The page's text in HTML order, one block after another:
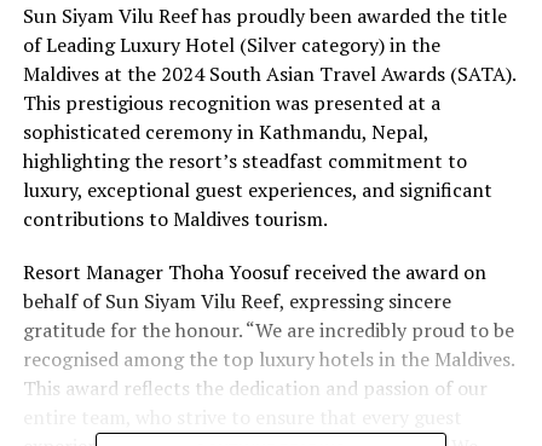
Sun Siyam Vilu Reef has proudly been awarded the title
of Leading Luxury Hotel (Silver category) in the
Maldives at the 2024 South Asian Travel Awards (SATA).
This prestigious recognition was presented at a
sophisticated ceremony in Kathmandu, Nepal,
highlighting the resort’s steadfast commitment to
luxury, exceptional guest experiences, and significant
contributions to Maldives tourism.
Resort Manager Thoha Yoosuf received the award on
behalf of Sun Siyam Vilu Reef, expressing sincere
gratitude for the honour. “We are incredibly proud to be
recognised among the top luxury hotels in the Maldives.
This award reflects the dedication and passion of our